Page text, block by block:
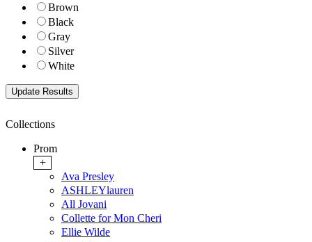
Brown
Black
Gray
Silver
White
Collections
Prom
+
Ava Presley
ASHLEYlauren
All Jovani
Collette for Mon Cheri
Ellie Wilde